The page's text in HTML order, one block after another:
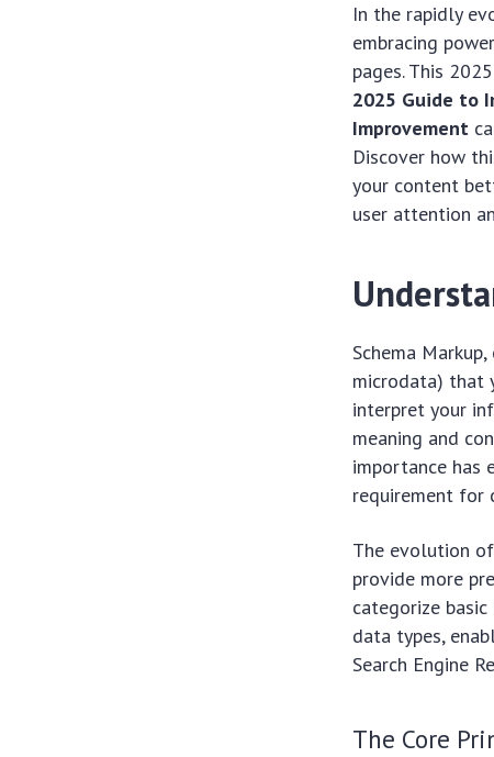
In the rapidly
embracing
pages. This
2025 Guide to
Improvement
Discover how
your content
user attention
Schema
microdata) that
interpret your
meaning and
importance has
requirement for
The evolution of
provide more
categorize
data types,
Search Engine
The Core